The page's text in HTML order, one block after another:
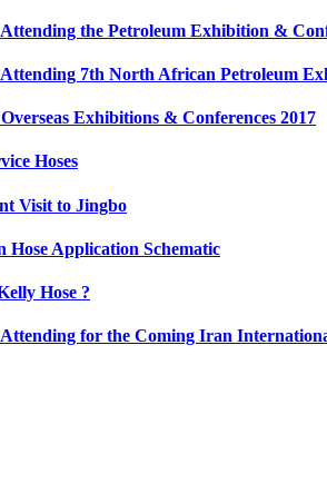
Attending the Petroleum Exhibition &
Attending 7th North African Petroleum
Overseas Exhibitions & Conferences 2017
Hoses
Visit to Jingbo
Hose Application Schematic
Hose ?
Attending for the Coming Iran